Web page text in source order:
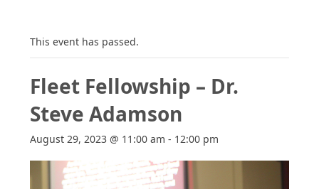
This event has passed.
Fleet Fellowship – Dr.
Steve Adamson
August 29, 2023 @ 11:00 am - 12:00 pm